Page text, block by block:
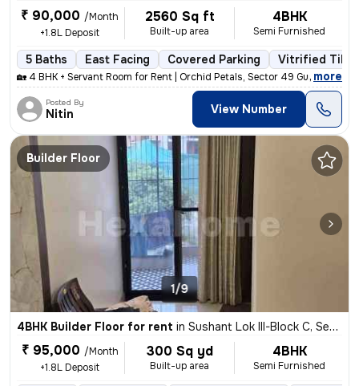
₹ 90,000 /Month
+1.8L Deposit
2560 Sq ft
Built-up area
4BHK
Semi Furnished
5 Baths East Facing Covered Parking Vitrified Tiles
🏡 4 BHK + Servant Room for Rent | Orchid Petals, Sector 49 Gurgaon ✨
, more
Posted By
Nitin View Number
Builder Floor
1/9
4BHK Builder Floor for rent in Sushant Lok III-Block C, Sector 57, Gurugram
₹ 95,000 /Month
+1.8L Deposit
300 Sq yd
Built-up area
4BHK
Semi Furnished